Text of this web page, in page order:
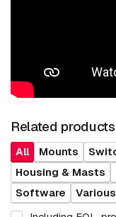
Related products
All Mounts
Housing & Masts
Software
Various